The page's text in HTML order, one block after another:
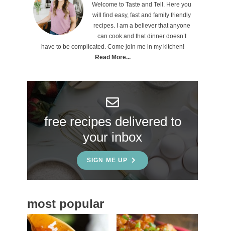
S
i
b
r
Welcome to Taste and Tell. Here you
will find easy, fast and family friendly
recipes. I am a believer that anyone
can cook and that dinner doesn’t
have to be complicated. Come join me in my kitchen!
Read More...
free recipes delivered to
your inbox
SIGN ME UP
most popular